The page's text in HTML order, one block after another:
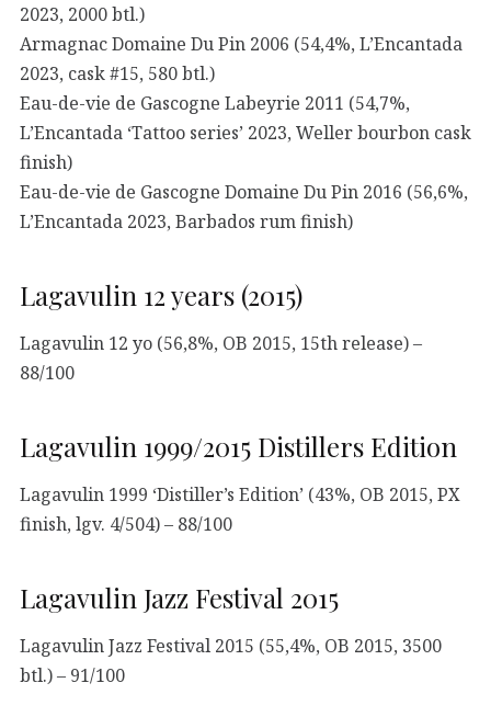
2023, 2000 btl.)
Armagnac Domaine Du Pin 2006 (54,4%, L’Encantada
2023, cask #15, 580 btl.)
Eau-de-vie de Gascogne Labeyrie 2011 (54,7%,
L’Encantada ‘Tattoo series’ 2023, Weller bourbon cask
finish)
Eau-de-vie de Gascogne Domaine Du Pin 2016 (56,6%,
L’Encantada 2023, Barbados rum finish)
Lagavulin 12 years (2015)
Lagavulin 12 yo (56,8%, OB 2015, 15th release) –
88/100
Lagavulin 1999/2015 Distillers Edition
Lagavulin 1999 ‘Distiller’s Edition’ (43%, OB 2015, PX
finish, lgv. 4/504) – 88/100
Lagavulin Jazz Festival 2015
Lagavulin Jazz Festival 2015 (55,4%, OB 2015, 3500
btl.) – 91/100